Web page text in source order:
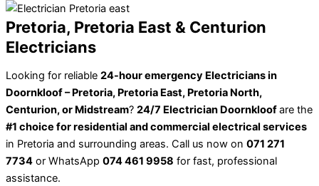
Pretoria, Pretoria East & Centurion
Electricians
Looking for reliable 24-hour emergency Electricians in
Doornkloof – Pretoria, Pretoria East, Pretoria North,
Centurion, or Midstream? 24/7 Electrician Doornkloofare the
#1 choice for residential and commercial electrical services
in Pretoria and surrounding areas. Call us now on 071 271
7734 or WhatsApp 074 461 9958 for fast, professional
assistance.